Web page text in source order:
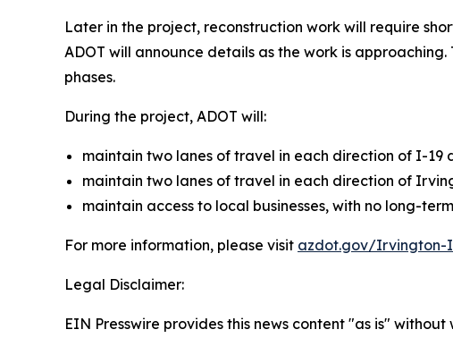
Later in the project, reconstruction work will require
ADOT will announce details as the work is
phases.
During the project, ADOT will:
maintain two lanes of travel in each direction of I-19
maintain two lanes of travel in each direction of
maintain access to local businesses, with no long-
For more information, please visit azdot.gov/Irvington-
Legal Disclaimer:
EIN Presswire provides this news content "as is"